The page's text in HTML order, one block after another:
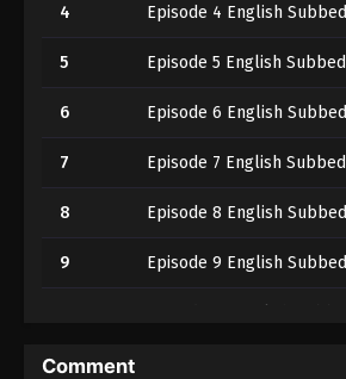
4 Episode 4 English Subbed
5 Episode 5 English Subbed
6 Episode 6 English Subbed
7 Episode 7 English Subbed
8 Episode 8 English Subbed
9 Episode 9 English Subbed
11
Comment